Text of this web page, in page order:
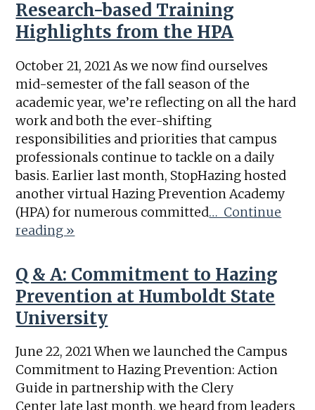
Research-based Training
Highlights from the HPA
October 21, 2021 As we now find ourselves
mid-semester of the fall season of the
academic year, we’re reflecting on all the hard
work and both the ever-shifting
responsibilities and priorities that campus
professionals continue to tackle on a daily
basis. Earlier last month, StopHazing hosted
another virtual Hazing Prevention Academy
(HPA) for numerous committed… Continue
reading »
Q & A: Commitment to Hazing
Prevention at Humboldt State
University
June 22, 2021 When we launched the Campus
Commitment to Hazing Prevention: Action
Guide in partnership with the Clery
Center late last month, we heard from leaders